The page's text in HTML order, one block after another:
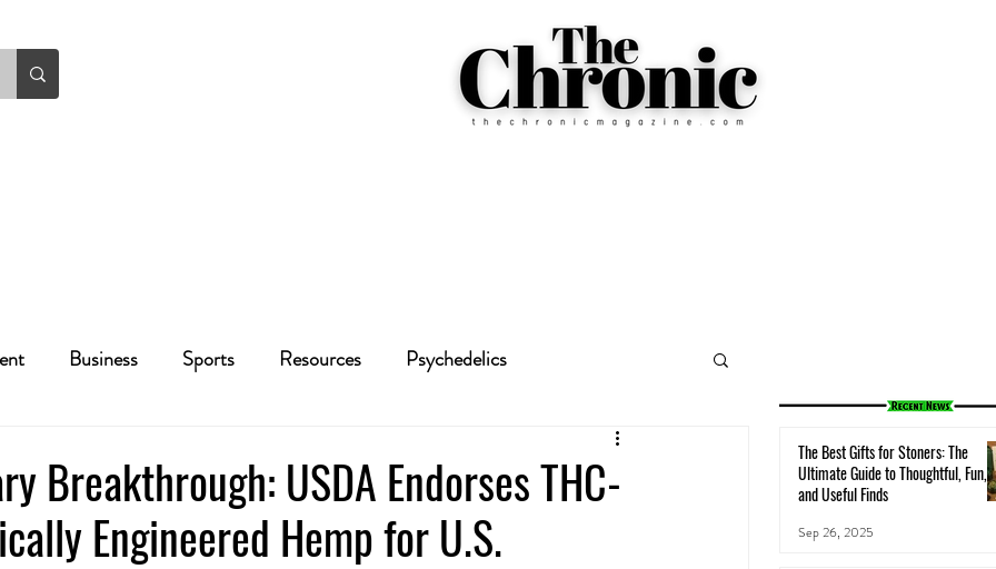
Business Sports Resources Psychedelics
Breakthrough: USDA Endorses THC-
Engineered Hemp for U.S.
The Best Gifts for Stoners: The
Ultimate Guide to Thoughtful, Fun,
and Useful Finds
Sep 26, 2025